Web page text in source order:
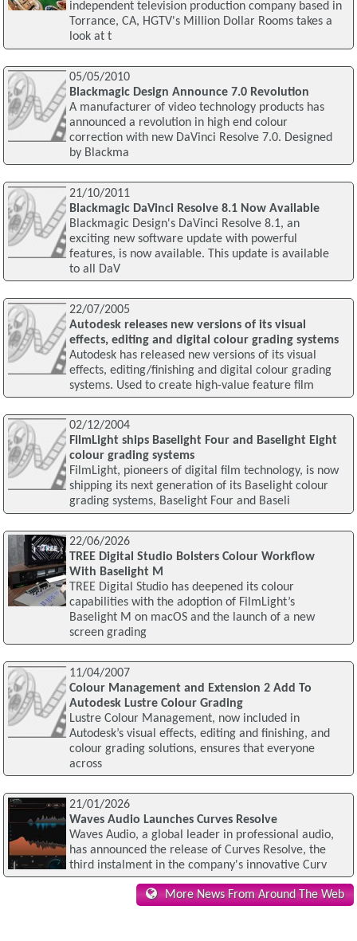
independent television production company based in
Torrance, CA, HGTV's Million Dollar Rooms takes a
look at t
05/05/2010
Blackmagic Design Announce 7.0 Revolution
A manufacturer of video technology products has
announced a revolution in high end colour
correction with new DaVinci Resolve 7.0. Designed
by Blackma
21/10/2011
Blackmagic DaVinci Resolve 8.1 Now Available
Blackmagic Design's DaVinci Resolve 8.1, an
exciting new software update with powerful
features, is now available. This update is available
to all DaV
22/07/2005
Autodesk releases new versions of its visual
effects, editing and digital colour grading systems
Autodesk has released new versions of its visual
effects, editing/finishing and digital colour grading
systems. Used to create high-value feature film
02/12/2004
FilmLight ships Baselight Four and Baselight Eight
colour grading systems
FilmLight, pioneers of digital film technology, is now
shipping its next generation of its Baselight colour
grading systems, Baselight Four and Baseli
22/06/2026
TREE Digital Studio Bolsters Colour Workflow
With Baselight M
TREE Digital Studio has deepened its colour
capabilities with the adoption of FilmLight’s
Baselight M on macOS and the launch of a new
screen grading
11/04/2007
Colour Management and Extension 2 Add To
Autodesk Lustre Colour Grading
Lustre Colour Management, now included in
Autodesk’s visual effects, editing and finishing, and
colour grading solutions, ensures that everyone
across
21/01/2026
Waves Audio Launches Curves Resolve
Waves Audio, a global leader in professional audio,
has announced the release of Curves Resolve, the
third instalment in the company's innovative Curv
More News From Around The Web